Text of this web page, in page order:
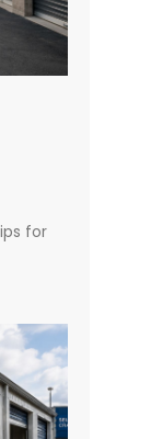
for